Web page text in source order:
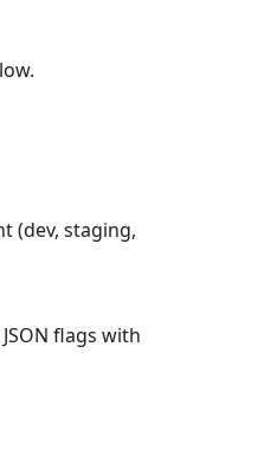
(dev, staging,
flags with